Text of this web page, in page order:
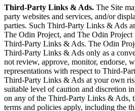
Third-Party Links & Ads. The Site
party websites and services, and/or
parties. Such Third-Party Links & Ads
The Odin Project, and The Odin Project
Third-Party Links & Ads. The Odin
Third-Party Links & Ads only as a
not review, approve, monitor, endorse,
representations with respect to Third-
Third-Party Links & Ads at your own
suitable level of caution and discretion
on any of the Third-Party Links & Ads,
terms and policies apply, including the